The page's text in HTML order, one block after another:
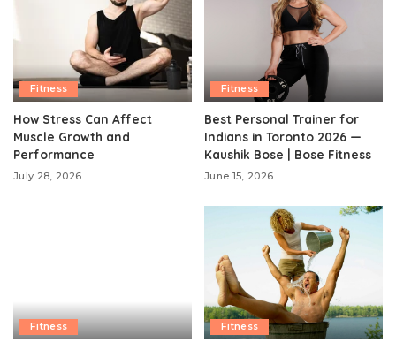
Fitness
How Stress Can Affect
Muscle Growth and
Performance
July 28, 2026
Fitness
Best Personal Trainer for
Indians in Toronto 2026 —
Kaushik Bose | Bose Fitness
June 15, 2026
Fitness Fitness